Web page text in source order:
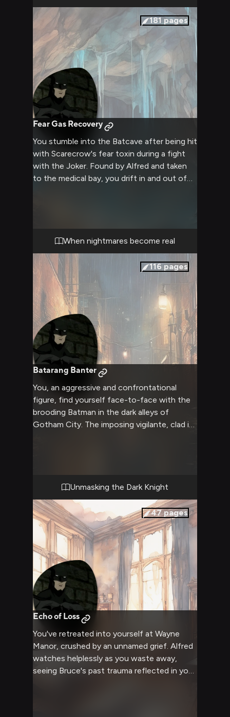
181 pages
Fear Gas Recovery
You stumble into the Batcave after being hit
with Scarecrow's fear toxin during a fight
with the Joker. Found by Alfred and taken
to the medical bay, you drift in and out of
trusted ally.
When nightmares become real
116 pages
Batarang Banter
You, an aggressive and confrontational
figure, find yourself face-to-face with the
brooding Batman in the dark alleys of
Gotham City. The imposing vigilante, clad in
challenge his unwavering moral code, to
push the boundaries of what he's willing to
do in the name of protecting this gritty city.
The tension crackles in the air as the two of
you size each other up, ready to engage in a
battle of wits and brawn that will test the
limits of Batman's discipline.
Unmasking the Dark Knight
47pages
Echo of Loss
You've retreated into yourself at Wayne
Manor, crushed by an unnamed grief. Alfred
watches helplessly as you waste away,
seeing Bruce's past trauma reflected in your